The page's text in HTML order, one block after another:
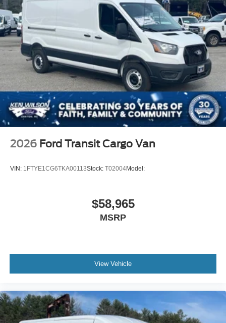
Wheels w/Hub Covers
Wheels: 16" Silver Steel w/Black Hubcap
2026 Ford Transit Cargo Van
VIN: 1FTYE1CG6TKA00113Stock: T02004Model:
$58,965
MSRP
View Vehicle